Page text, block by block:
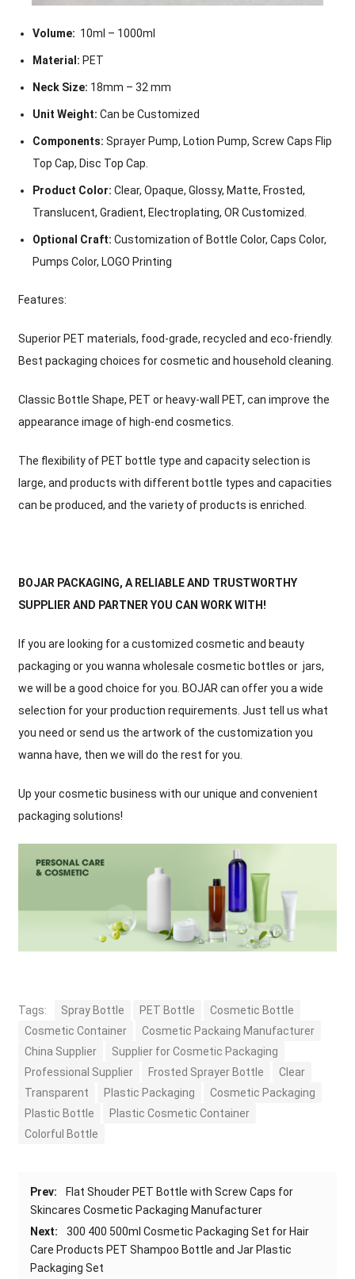
Volume: 10ml – 1000ml
Material: PET
Neck Size: 18mm – 32 mm
Unit Weight: Can be Customized
Components: Sprayer Pump, Lotion Pump, Screw Caps Flip
Top Cap, Disc Top Cap.
Product Color: Clear, Opaque, Glossy, Matte, Frosted,
Translucent, Gradient, Electroplating, OR Customized.
Optional Craft: Customization of Bottle Color, Caps Color,
Pumps Color, LOGO Printing
Features:
Superior PET materials, food-grade, recycled and eco-friendly.
Best packaging choices for cosmetic and household cleaning.
Classic Bottle Shape, PET or heavy-wall PET, can improve the
appearance image of high-end cosmetics.
The flexibility of PET bottle type and capacity selection is
large, and products with different bottle types and capacities
can be produced, and the variety of products is enriched.
BOJAR PACKAGING, A RELIABLE AND TRUSTWORTHY
SUPPLIER AND PARTNER YOU CAN WORK WITH!
If you are looking for a customized cosmetic and beauty
packaging or you wanna wholesale cosmetic bottles or jars,
we will be a good choice for you. BOJAR can offer you a wide
selection for your production requirements. Just tell us what
you need or send us the artwork of the customization you
wanna have, then we will do the rest for you.
Up your cosmetic business with our unique and convenient
packaging solutions!
Tags: Spray Bottle PET Bottle
Cosmetic Bottle
Cosmetic Container
Cosmetic Packaing Manufacturer
China Supplier
Supplier for Cosmetic Packaging
Professional Supplier
Frosted Sprayer Bottle
Clear
Transparent
Plastic Packaging
Cosmetic Packaging
Plastic Bottle
Plastic Cosmetic Container
Colorful Bottle
Prev:
Flat Shouder PET Bottle with Screw Caps for
Skincares Cosmetic Packaging Manufacturer
Next:
300 400 500ml Cosmetic Packaging Set for Hair
Care Products PET Shampoo Bottle and Jar Plastic
Packaging Set